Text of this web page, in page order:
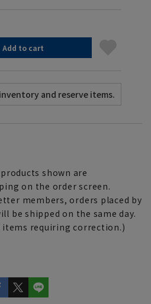
Add to cart
shown are
on the order screen.
members, orders placed by
be shipped on the same day.
requiring correction.)